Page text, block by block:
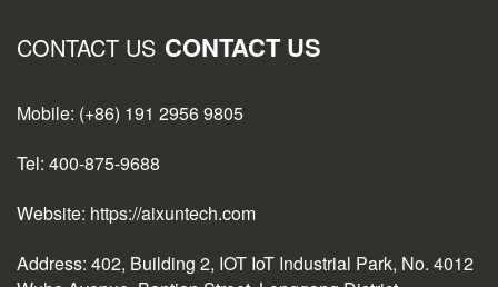
CONTACT US CONTACT US
Mobile: (+86) 191 2956 9805
Tel: 400-875-9688
Website: https://aixuntech.com
Address: 402, Building 2, IOT IoT Industrial Park, No. 4012